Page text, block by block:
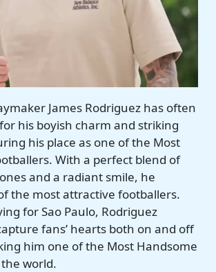
James Rodriguez has often
his boyish charm and striking
his place as one of the Most
With a perfect blend of
and a radiant smile, he
the most attractive footballers.
for Sao Paulo, Rodriguez
fans’ hearts both on and off
him one of the Most Handsome
world.